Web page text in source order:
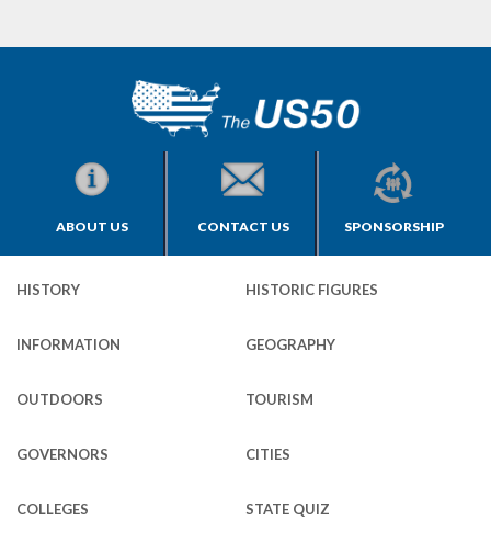
ABOUT US CONTACT US SPONSORSHIP
HISTORY HISTORIC FIGURES
INFORMATION GEOGRAPHY
OUTDOORS TOURISM
GOVERNORS CITIES
COLLEGES STATE QUIZ